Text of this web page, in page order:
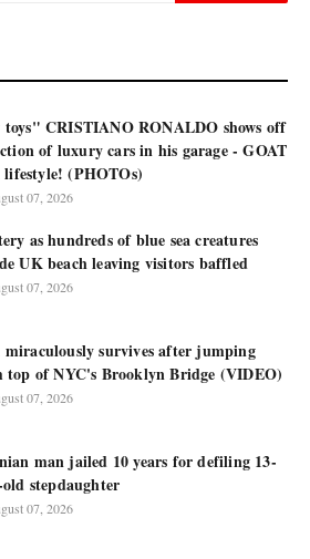
CRISTIANO RONALDO shows off
of luxury cars in his garage - GOAT
lifestyle! (PHOTOs)
07, 2026
as hundreds of blue sea creatures
UK beach leaving visitors baffled
07, 2026
miraculously survives after jumping
top of NYC's Brooklyn Bridge (VIDEO)
07, 2026
man jailed 10 years for defiling 13-
stepdaughter
07, 2026